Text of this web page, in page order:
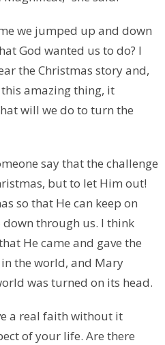
we jumped up and down
God wanted us to do? I
the Christmas story and,
amazing thing, it
will we do to turn the
say that the challenge
but to let Him out!
so that He can keep on
through us. I think
He came and gave the
the world, and Mary
was turned on its head.
a real faith without it
of your life. Are there